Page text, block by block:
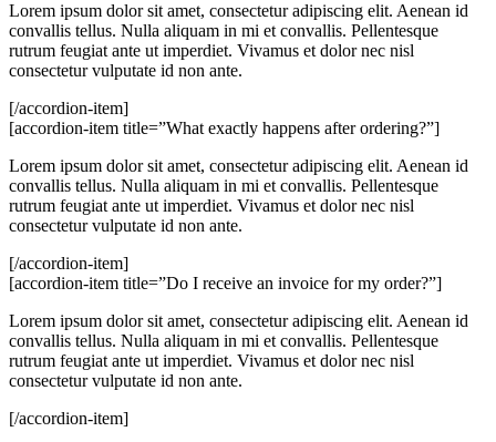
Lorem ipsum dolor sit amet, consectetur adipiscing elit. Aenean id
convallis tellus. Nulla aliquam in mi et convallis. Pellentesque
rutrum feugiat ante ut imperdiet. Vivamus et dolor nec nisl
consectetur vulputate id non ante.
[/accordion-item]
[accordion-item title=”What exactly happens after ordering?”]
Lorem ipsum dolor sit amet, consectetur adipiscing elit. Aenean id
convallis tellus. Nulla aliquam in mi et convallis. Pellentesque
rutrum feugiat ante ut imperdiet. Vivamus et dolor nec nisl
consectetur vulputate id non ante.
[/accordion-item]
[accordion-item title=”Do I receive an invoice for my order?”]
Lorem ipsum dolor sit amet, consectetur adipiscing elit. Aenean id
convallis tellus. Nulla aliquam in mi et convallis. Pellentesque
rutrum feugiat ante ut imperdiet. Vivamus et dolor nec nisl
consectetur vulputate id non ante.
[/accordion-item]